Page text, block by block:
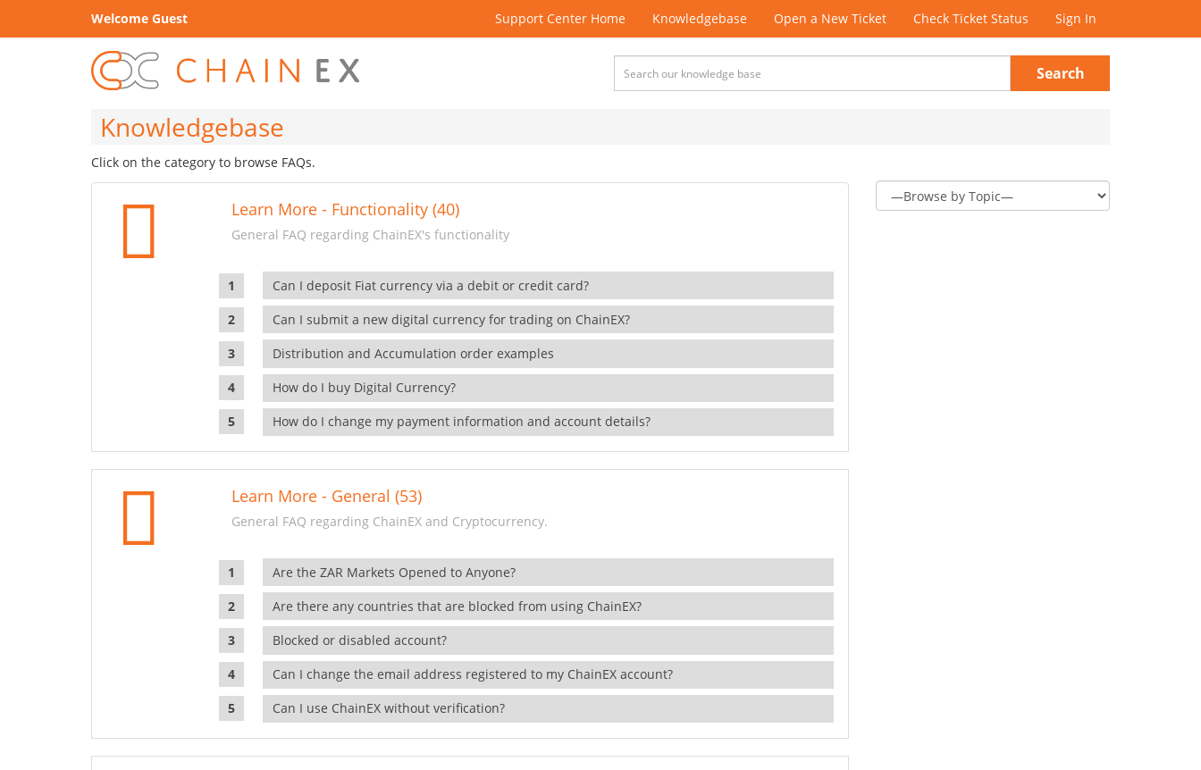
Welcome Guest Support Center Home Knowledgebase Open a New Ticket Check Ticket Status Sign In
Search
Knowledgebase
Click on the category to browse FAQs.
Learn More - Functionality (40)
General FAQ regarding ChainEX's functionality
Can I deposit Fiat currency via a debit or credit card?
Can I submit a new digital currency for trading on ChainEX?
Distribution and Accumulation order examples
How do I buy Digital Currency?
How do I change my payment information and account details?
Learn More - General (53)
General FAQ regarding ChainEX and Cryptocurrency.
Are the ZAR Markets Opened to Anyone?
Are there any countries that are blocked from using ChainEX?
Blocked or disabled account?
Can I change the email address registered to my ChainEX account?
Can I use ChainEX without verification?